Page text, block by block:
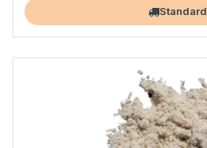
Standard